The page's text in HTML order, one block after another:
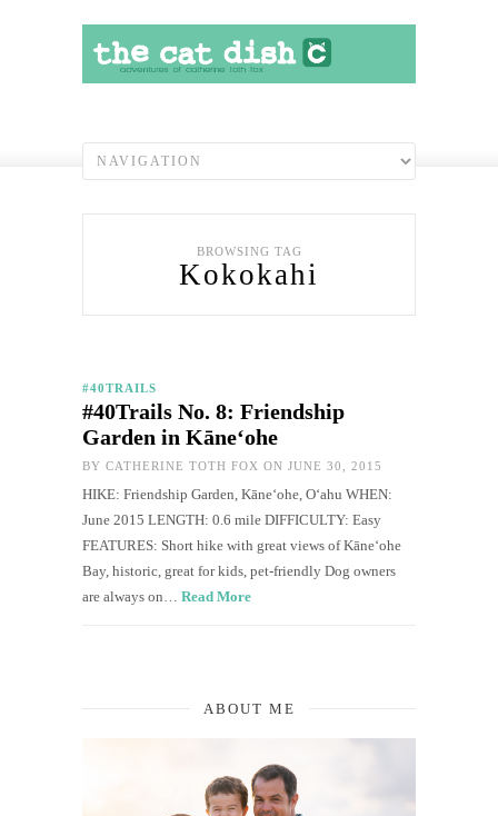
BROWSING TAG
Kokokahi
#40TRAILS
#40Trails No. 8: Friendship
Garden in Kāneʻohe
BY CATHERINE TOTH FOX ON JUNE 30, 2015
HIKE: Friendship Garden, Kāneʻohe, O‘ahu WHEN:
June 2015 LENGTH: 0.6 mile DIFFICULTY: Easy
FEATURES: Short hike with great views of Kāneʻohe
Bay, historic, great for kids, pet-friendly Dog owners
are always on… Read More
ABOUT ME